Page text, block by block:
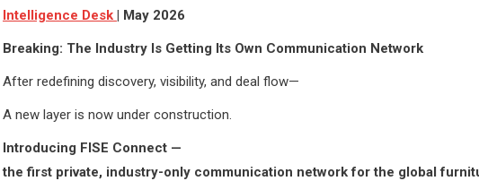
Intelligence Desk | May 2026
Breaking: The Industry Is Getting Its Own Communication Network
After redefining discovery, visibility, and deal flow—
A new layer is now under construction.
Introducing FISE Connect —
the first private, industry-only communication network for the global